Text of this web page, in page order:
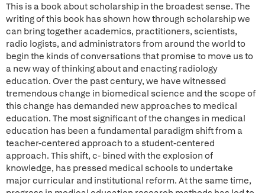
This is a book about scholarship in the broadest sense. The
writing of this book has shown how through scholarship we
can bring together academics, practitioners, scientists,
radio logists, and administrators from around the world to
begin the kinds of conversations that promise to move us to
a new way of thinking about and enacting radiology
education. Over the past century, we have witnessed
tremendous change in biomedical science and the scope of
this change has demanded new approaches to medical
education. The most significant of the changes in medical
education has been a fundamental paradigm shift from a
teacher-centered approach to a student-centered
approach. This shift, c- bined with the explosion of
knowledge, has pressed medical schools to undertake
major curricular and institutional reform. At the same time,